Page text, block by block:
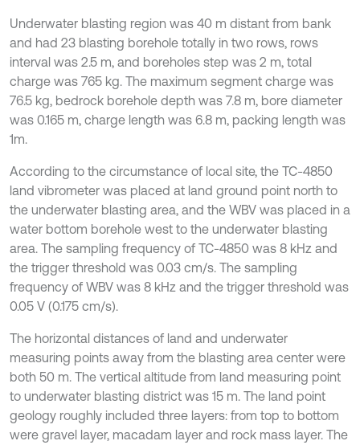
Underwater blasting region was 40 m distant from bank
and had 23 blasting borehole totally in two rows, rows
interval was 2.5 m, and boreholes step was 2 m, total
charge was 765 kg. The maximum segment charge was
76.5 kg, bedrock borehole depth was 7.8 m, bore diameter
was 0.165 m, charge length was 6.8 m, packing length was
1m.
According to the circumstance of local site, the TC-4850
land vibrometer was placed at land ground point north to
the underwater blasting area, and the WBV was placed in a
water bottom borehole west to the underwater blasting
area. The sampling frequency of TC-4850 was 8 kHz and
the trigger threshold was 0.03 cm/s. The sampling
frequency of WBV was 8 kHz and the trigger threshold was
0.05 V (0.175 cm/s).
The horizontal distances of land and underwater
measuring points away from the blasting area center were
both 50 m. The vertical altitude from land measuring point
to underwater blasting district was 15 m. The land point
geology roughly included three layers: from top to bottom
were gravel layer, macadam layer and rock mass layer. The